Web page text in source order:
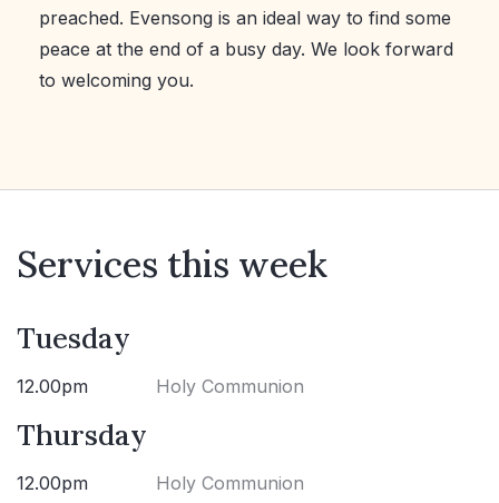
preached. Evensong is an ideal way to find some
peace at the end of a busy day. We look forward
to welcoming you.
Services this week
Tuesday
12.00pm Holy Communion
Thursday
12.00pm Holy Communion